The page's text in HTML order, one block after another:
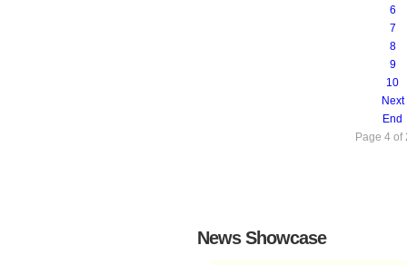
6
7
8
9
10
Next
End
Page 4 of
News Showcase